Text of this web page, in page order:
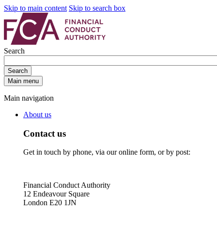
Skip to main content Skip to search box
Search
Search
Main menu
Main navigation
About us
Contact us
Get in touch by phone, via our online form, or by post:
Financial Conduct Authority
12 Endeavour Square
London E20 1JN